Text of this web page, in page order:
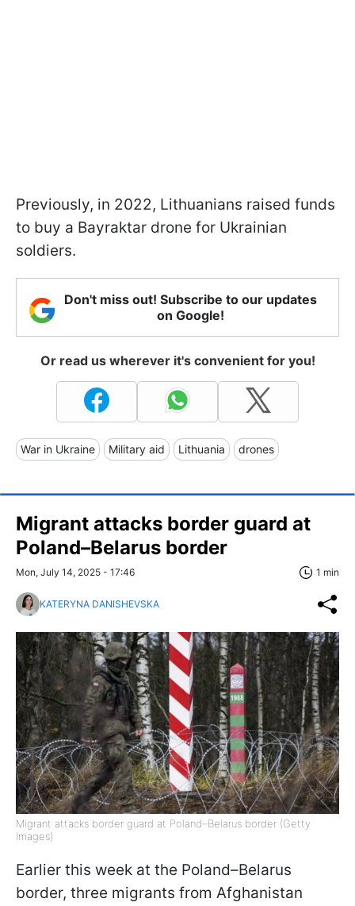
Previously, in 2022, Lithuanians raised funds
to buy a Bayraktar drone for Ukrainian
soldiers.
Don't miss out! Subscribe to our updates
on Google!
Or read us wherever it's convenient for you!
War in Ukraine Military aid Lithuania drones
Migrant attacks border guard at
Poland–Belarus border
Mon, July 14, 2025 - 17:46 1 min
KATERYNA DANISHEVSKA
Migrant attacks border guard at Poland–Belarus border (Getty
Images)
Earlier this week at the Poland–Belarus
border, three migrants from Afghanistan